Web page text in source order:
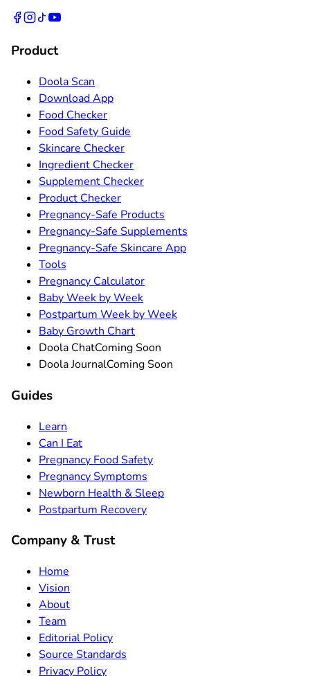
Product
Doola Scan
Download App
Food Checker
Food Safety Guide
Skincare Checker
Ingredient Checker
Supplement Checker
Product Checker
Pregnancy-Safe Products
Pregnancy-Safe Supplements
Pregnancy-Safe Skincare App
Tools
Pregnancy Calculator
Baby Week by Week
Postpartum Week by Week
Baby Growth Chart
Doola ChatComing Soon
Doola JournalComing Soon
Guides
Learn
Can I Eat
Pregnancy Food Safety
Pregnancy Symptoms
Newborn Health & Sleep
Postpartum Recovery
Company & Trust
Home
Vision
About
Team
Editorial Policy
Source Standards
Privacy Policy